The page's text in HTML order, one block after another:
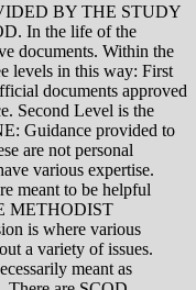
BY THE STUDY
In the life of the
documents. Within the
levels in this way: First
documents approved
Second Level is the
Guidance provided to
are not personal
various expertise.
meant to be helpful
METHODIST
is where various
a variety of issues.
meant as